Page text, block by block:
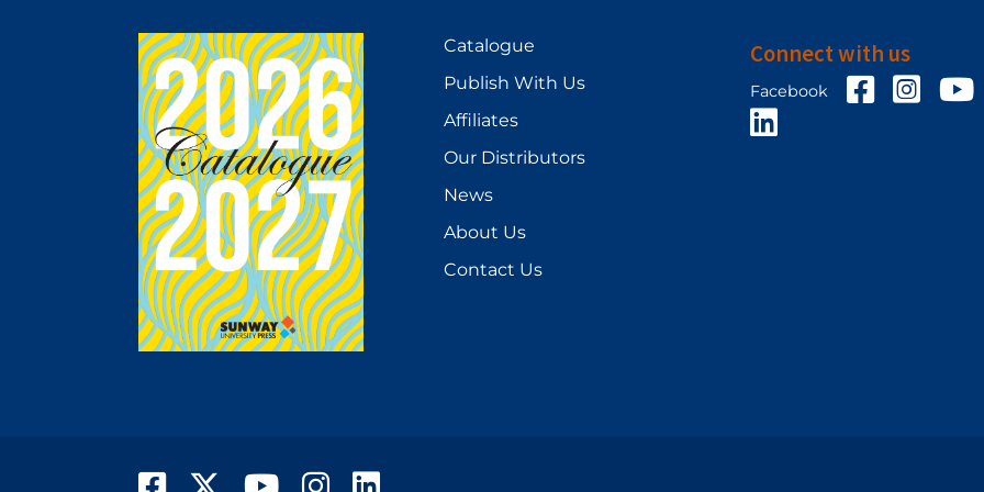
Catalogue
Publish With Us
Affiliates
Our Distributors
News
About Us
Contact Us
Connect with us
Facebook Facebook
FacebookTwitterYouTubeInstagram